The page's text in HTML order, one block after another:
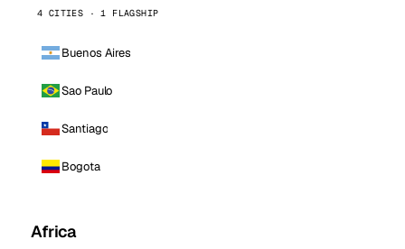
4 CITIES · 1 FLAGSHIP
Buenos Aires
Sao Paulo
Santiago
Bogota
Africa